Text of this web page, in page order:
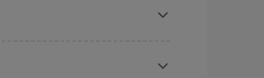
price.